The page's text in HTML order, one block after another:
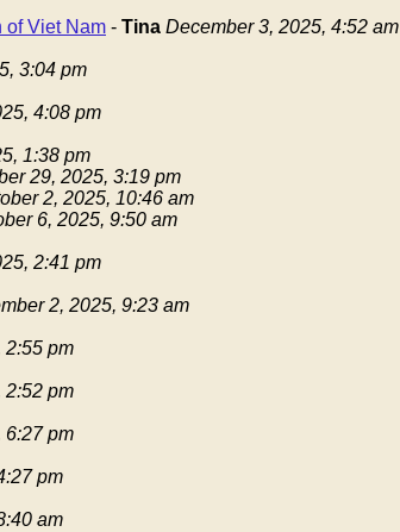
of Viet Nam - Tina December 3, 2025, 4:52 am
3:04 pm
4:08 pm
1:38 pm
29, 2025, 3:19 pm
2, 2025, 10:46 am
6, 2025, 9:50 am
2:41 pm
2, 2025, 9:23 am
2:55 pm
2:52 pm
6:27 pm
pm
am